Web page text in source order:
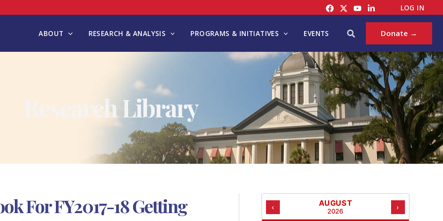
LOG IN
ABOUT RESEARCH & ANALYSIS PROGRAMS & INITIATIVES EVENTS Search Donate →
Research Library
For FY2017-18 Getting
‹ AUGUST
2026 ›
A
T
G
S